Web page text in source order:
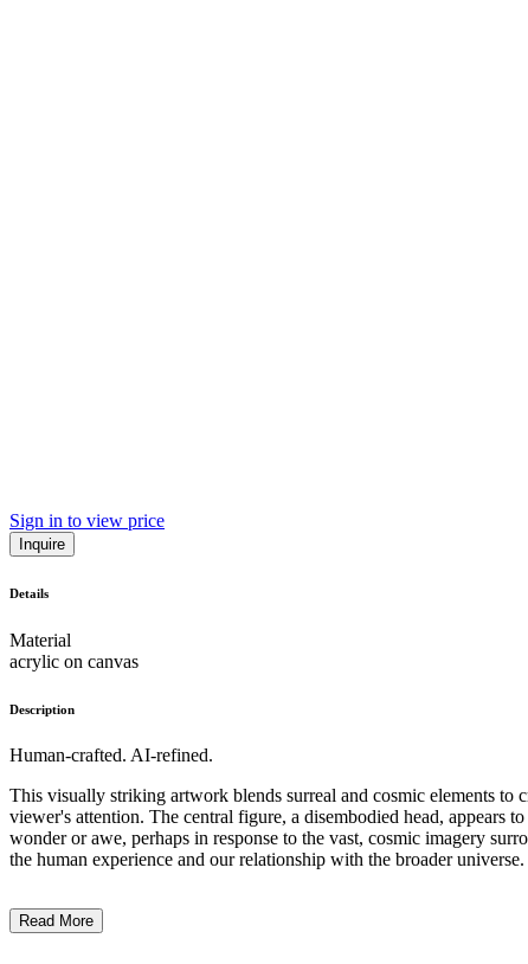
Sign in to view price
Inquire
Details
Material
acrylic on canvas
Description
Human-crafted. AI-refined.
This visually striking artwork blends surreal and cosmic elements
viewer's attention. The central figure, a disembodied head, appears
wonder or awe, perhaps in response to the vast, cosmic imagery
the human experience and our relationship with the broader universe.
Read More